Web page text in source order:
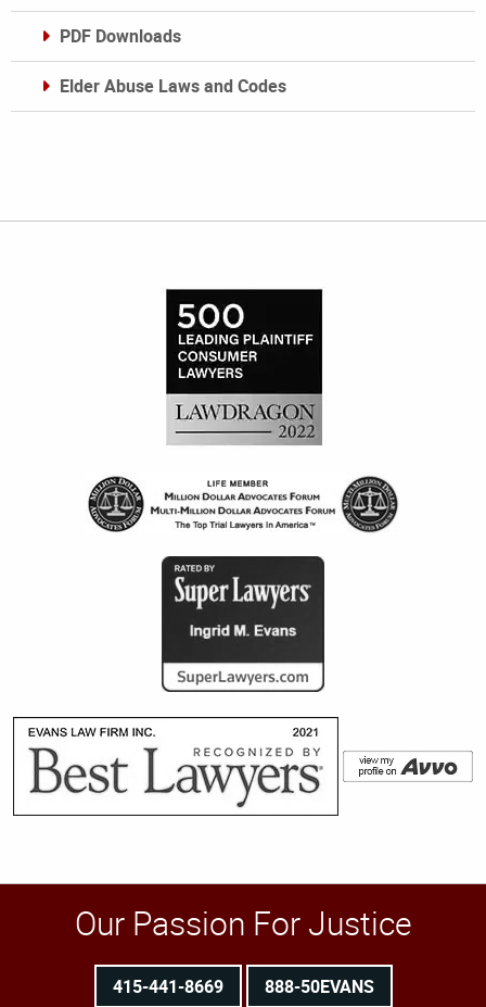
PDF Downloads
Elder Abuse Laws and Codes
Our Passion For Justice
415-441-8669 888-50EVANS